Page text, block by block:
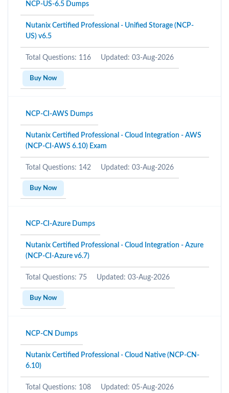
NCP-US-6.5 Dumps
Nutanix Certified Professional - Unified Storage (NCP-
US) v6.5
Total Questions: 116 Updated: 03-Aug-2026
Buy Now
NCP-CI-AWS Dumps
Nutanix Certified Professional - Cloud Integration - AWS
(NCP-CI-AWS 6.10) Exam
Total Questions: 142 Updated: 03-Aug-2026
Buy Now
NCP-CI-Azure Dumps
Nutanix Certified Professional - Cloud Integration - Azure
(NCP-CI-Azure v6.7)
Total Questions: 75 Updated: 03-Aug-2026
Buy Now
NCP-CN Dumps
Nutanix Certified Professional - Cloud Native (NCP-CN-
6.10)
Total Questions: 108 Updated: 05-Aug-2026